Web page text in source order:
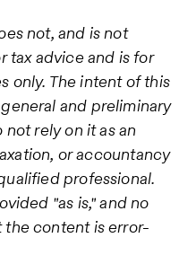
not, and is not
tax advice and is for
only. The intent of this
and preliminary
rely on it as an
or accountancy
professional.
"as is," and no
the content is error-